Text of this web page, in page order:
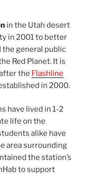
in the Utah desert
in 2001 to better
the general public
Red Planet. It is
the Flashline
in 2000.
have lived in 1-2
life on the
alike have
area surrounding
the station’s
to support